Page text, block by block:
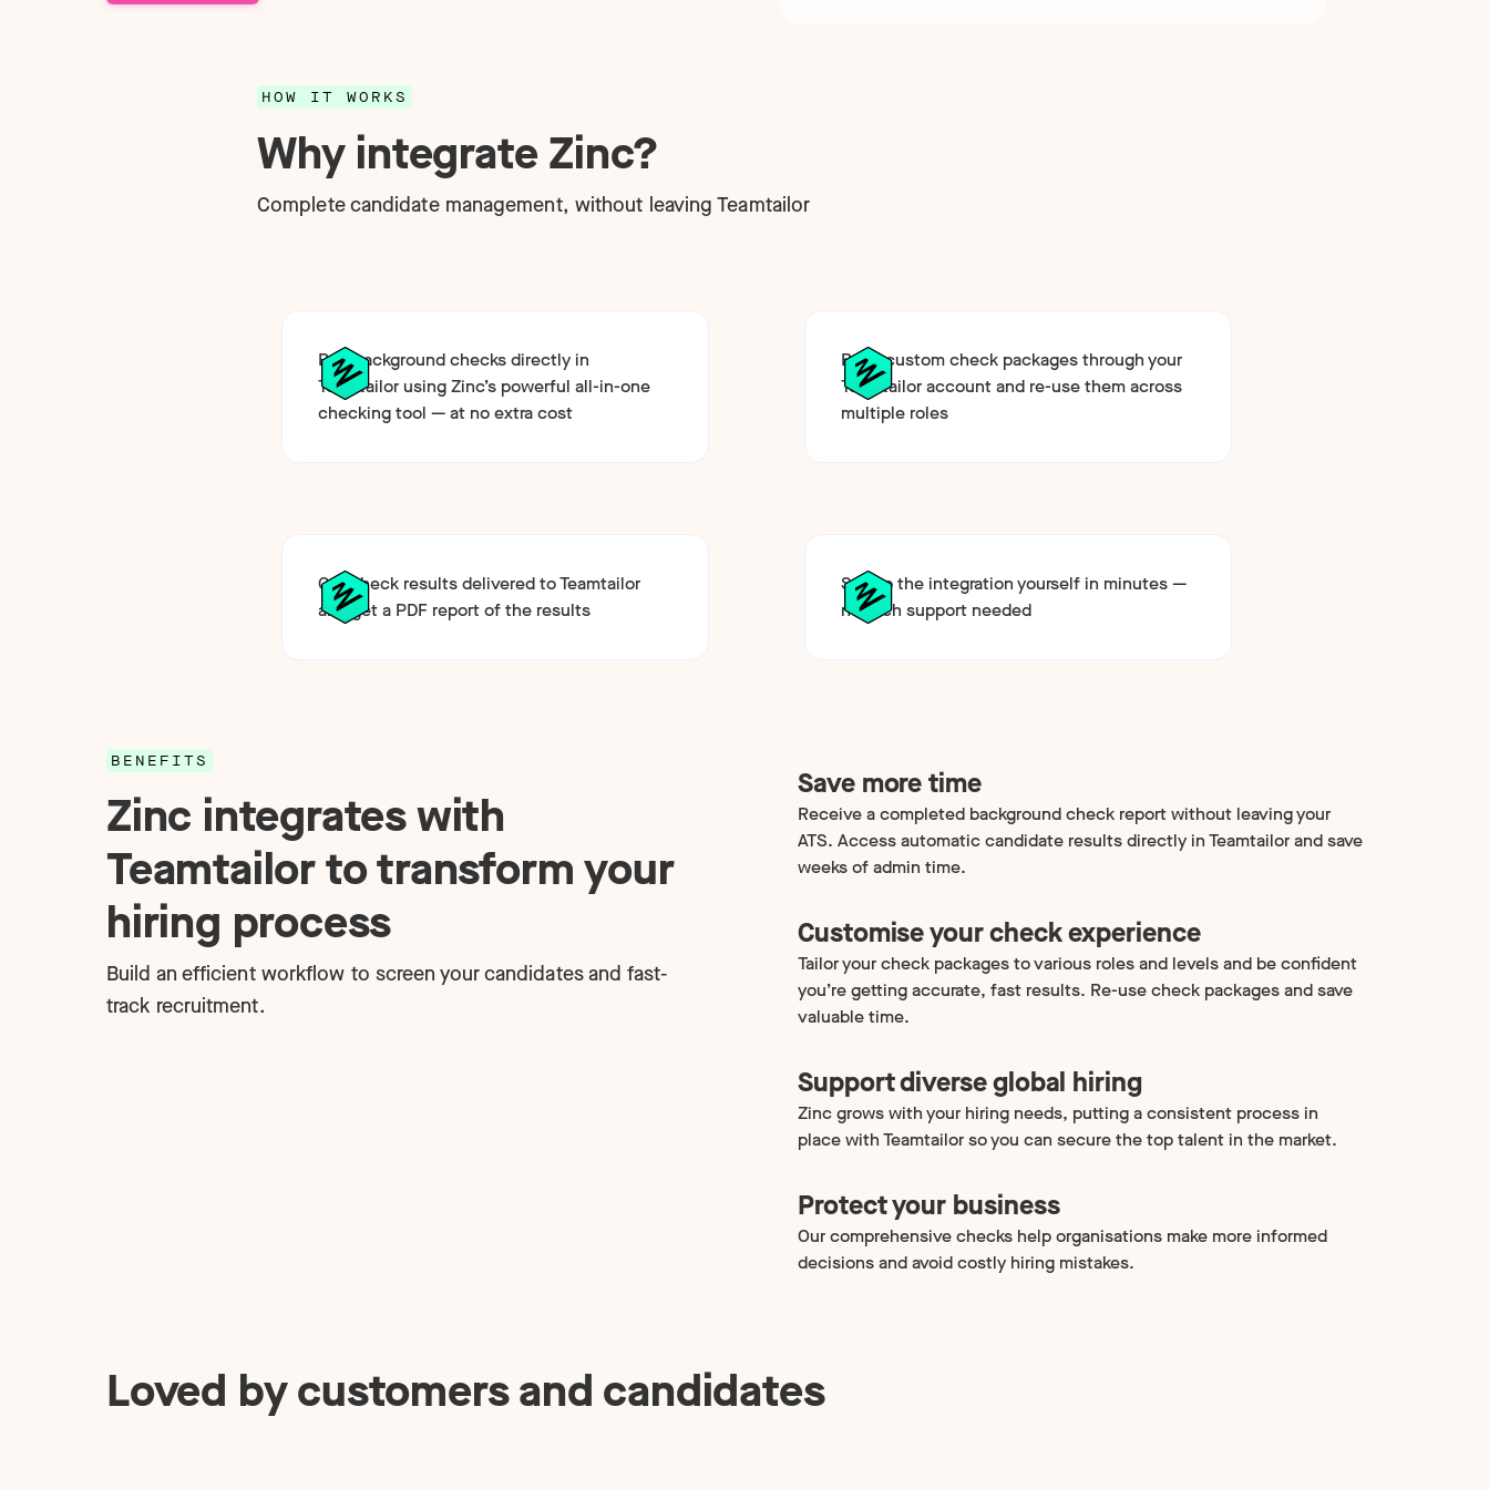
HOW IT WORKS
Why integrate Zinc?
Complete candidate management, without leaving Teamtailor
Run background checks directly in
Teamtailor using Zinc’s powerful all-in-one
checking tool — at no extra cost
Build custom check packages through your
Teamtailor account and re-use them across
multiple roles
Get check results delivered to Teamtailor
and get a PDF report of the results
Set up the integration yourself in minutes —
no tech support needed
BENEFITS
Zinc integrates with
Teamtailor to transform your
hiring process
Build an efficient workflow to screen your candidates and fast-
track recruitment.
Save more time
Receive a completed background check report without leaving your
ATS. Access automatic candidate results directly in Teamtailor and save
weeks of admin time.
Customise your check experience
Tailor your check packages to various roles and levels and be confident
you’re getting accurate, fast results. Re-use check packages and save
valuable time.
Support diverse global hiring
Zinc grows with your hiring needs, putting a consistent process in
place with Teamtailor so you can secure the top talent in the market.
Protect your business
Our comprehensive checks help organisations make more informed
decisions and avoid costly hiring mistakes.
Loved by customers and candidates